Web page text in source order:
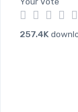
5
4
3
2
1
257.4K